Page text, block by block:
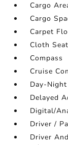
Cargo
Cargo
Carpet
Cloth
Compass
Cruise
Day-
Delayed
Digital/
Driver /
Driver